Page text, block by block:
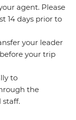
agent. Please
14 days prior to
your leader
your trip
to
the
staff.